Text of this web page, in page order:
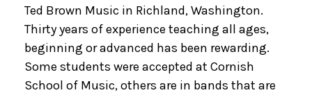
Ted Brown Music in Richland, Washington.
Thirty years of experience teaching all ages,
beginning or advanced has been rewarding.
Some students were accepted at Cornish
School of Music, others are in bands that are